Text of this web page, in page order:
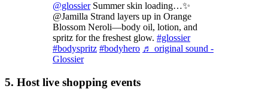
@glossierSummer skin loading…✨
@Jamilla Strand layers up in Orange
Blossom Neroli—body oil, lotion, and
spritz for the freshest glow. #glossier
#bodyspritz #bodyhero ♬ original sound -
Glossier
5. Host live shopping events